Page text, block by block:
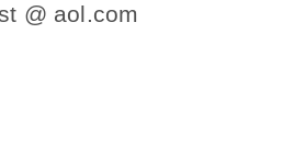
@ aol.com